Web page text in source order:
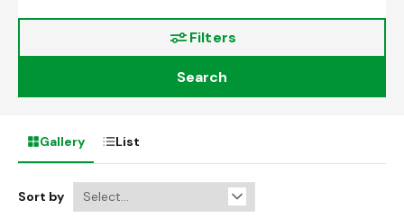
Filters
Search
Gallery List
Sort by